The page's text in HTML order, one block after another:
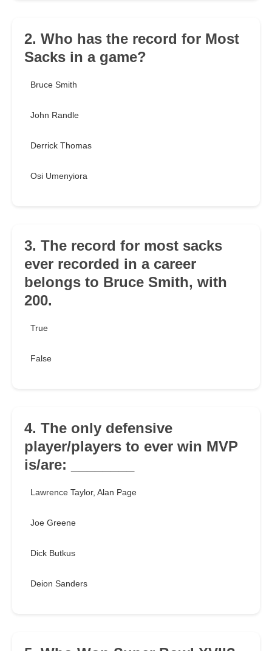
2. Who has the record for Most
Sacks in a game?
Bruce Smith
John Randle
Derrick Thomas
Osi Umenyiora
3. The record for most sacks
ever recorded in a career
belongs to Bruce Smith, with
200.
True
False
4. The only defensive
player/players to ever win MVP
is/are: ________
Lawrence Taylor, Alan Page
Joe Greene
Dick Butkus
Deion Sanders